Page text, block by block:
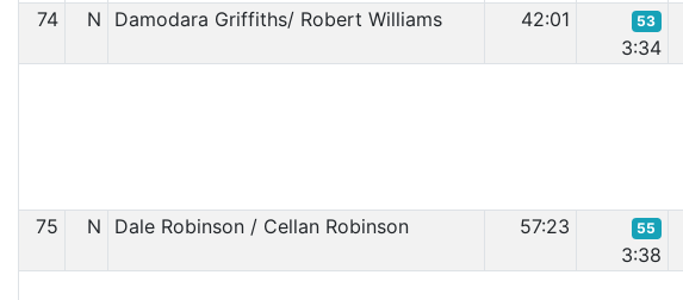
74 N Damodara Griffiths/ Robert Williams 42:01 53
3:34
75
N Dale Robinson / Cellan Robinson 57:23 55
3:38